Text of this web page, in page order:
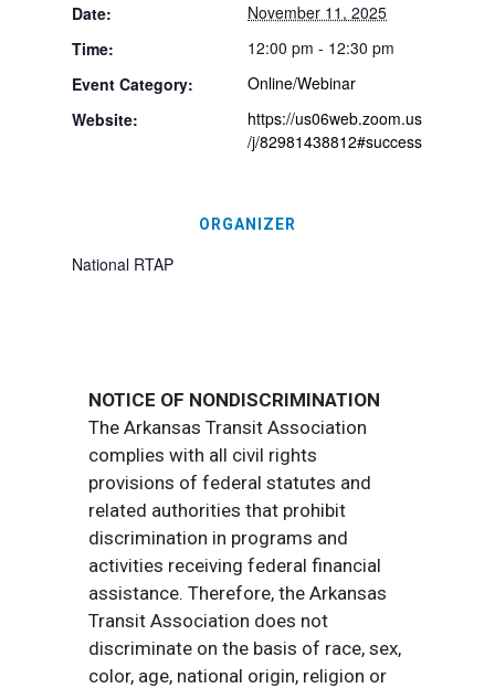
Date:
November 11, 2025
Time:
12:00 pm - 12:30 pm
Event Category:
Online/Webinar
Website:
https://us06web.zoom.us
/j/82981438812#success
ORGANIZER
National RTAP
NOTICE OF NONDISCRIMINATION
The Arkansas Transit Association
complies with all civil rights
provisions of federal statutes and
related authorities that prohibit
discrimination in programs and
activities receiving federal financial
assistance. Therefore, the Arkansas
Transit Association does not
discriminate on the basis of race, sex,
color, age, national origin, religion or